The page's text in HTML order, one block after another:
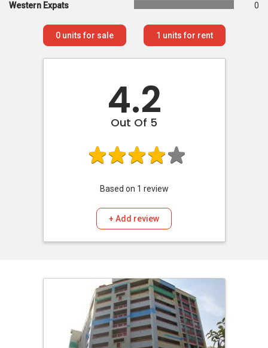
Western Expats
0
0units for sale 1 units for rent
4.2
Out Of 5
Based on 1 review
+ Add review